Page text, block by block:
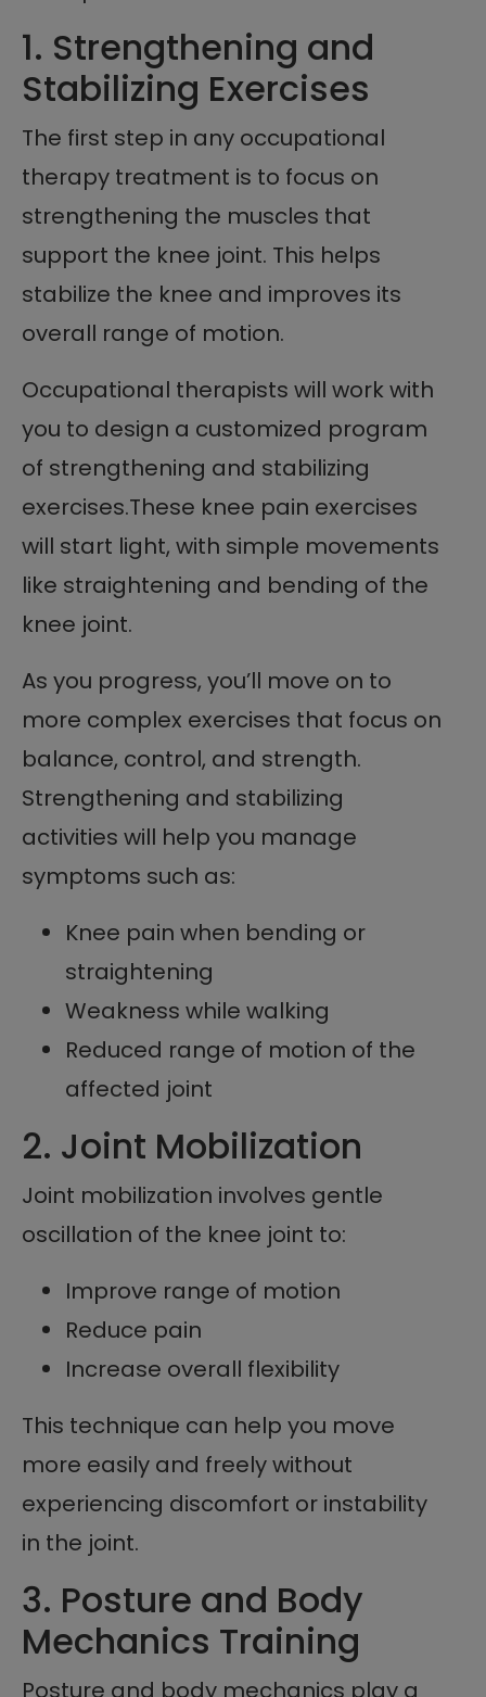
1. Strengthening and
Stabilizing Exercises
The first step in any occupational
therapy treatment is to focus on
strengthening the muscles that
support the knee joint. This helps
stabilize the knee and improves its
overall range of motion.
Occupational therapists will work with
you to design a customized program
of strengthening and stabilizing
exercises.These knee pain exercises
will start light, with simple movements
like straightening and bending of the
knee joint.
As you progress, you’ll move on to
more complex exercises that focus on
balance, control, and strength.
Strengthening and stabilizing
activities will help you manage
symptoms such as:
Knee pain when bending or
straightening
Weakness while walking
Reduced range of motion of the
affected joint
2. Joint Mobilization
Joint mobilization involves gentle
oscillation of the knee joint to:
Improve range of motion
Reduce pain
Increase overall flexibility
This technique can help you move
more easily and freely without
experiencing discomfort or instability
in the joint.
3. Posture and Body
Mechanics Training
Posture and body mechanics play a